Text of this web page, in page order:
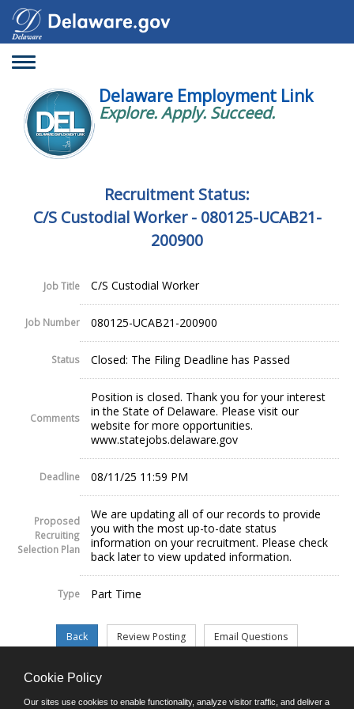
Toggle
Delaware Employment Link
Explore. Apply. Succeed.
Recruitment Status:
C/S Custodial Worker - 080125-UCAB21-
200900
Job Title C/S Custodial Worker
Job Number 080125-UCAB21-200900
Status Closed: The Filing Deadline has Passed
Comments
Position is closed. Thank you for your interest
in the State of Delaware. Please visit our
website for more opportunities.
www.statejobs.delaware.gov
Deadline 08/11/25 11:59 PM
Proposed
Recruiting
Selection Plan
We are updating all of our records to provide
you with the most up-to-date status
information on your recruitment. Please check
back later to view updated information.
Type Part Time
©JobAps, Inc. 2026 - All Rights Reserved.
Cookie Policy
Our sites use cookies to enable functionality, analyze visitor traffic, and deliver a